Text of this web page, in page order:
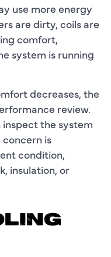
use more energy
are dirty, coils are
comfort,
system is running
decreases, the
review.
inspect the system
is
condition,
insulation, or